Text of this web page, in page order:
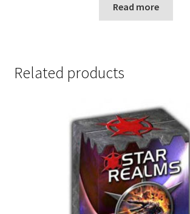
Read more
Related products